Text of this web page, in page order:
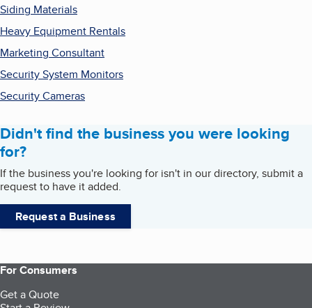
Siding Materials
Heavy Equipment Rentals
Marketing Consultant
Security System Monitors
Security Cameras
Didn't find the business you were looking
for?
If the business you're looking for isn't in our directory, submit a
request to have it added.
Request a Business
For Consumers
Get a Quote